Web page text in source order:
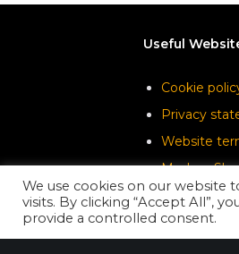
Useful
Cookie
Privacy
Website
Modern
We use cookies on our website
visits. By clicking “Accept All”,
provide a controlled consent.